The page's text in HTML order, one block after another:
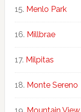
Menlo Park
Millbrae
Milpitas
Monte Sereno